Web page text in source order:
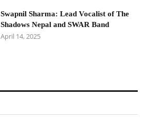
Swapnil Sharma: Lead Vocalist of The
Shadows Nepal and SWAR Band
April 14, 2025